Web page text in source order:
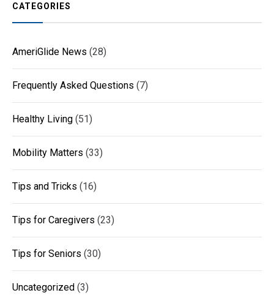
CATEGORIES
AmeriGlide News (28)
Frequently Asked Questions (7)
Healthy Living (51)
Mobility Matters (33)
Tips and Tricks (16)
Tips for Caregivers (23)
Tips for Seniors (30)
Uncategorized (3)